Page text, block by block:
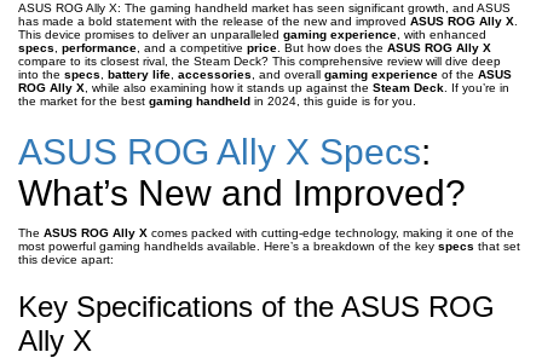
ASUS ROG Ally X: The gaming handheld market has seen significant growth, and ASUS
has made a bold statement with the release of the new and improved ASUS ROG Ally X
This device promises to deliver an unparalleled gaming experience , with enhanced
specs
performance , and a competitive price . But how does the ASUS ROG Ally X
compare to its closest rival, the Steam Deck? This comprehensive review will dive deep
into the specs battery life accessories , and overall gaming experience of the ASUS
ROG Ally X , while also examining how it stands up against the Steam Deck . If you’re in
the market for the best gaming handheld in 2024, this guide is for you.
ASUS ROG Ally X Specs:
What’s New and Improved?
The ASUS ROG Ally X comes packed with cutting-edge technology, making it one of the
most powerful gaming handhelds available. Here’s a breakdown of the key specs that set
this device apart:
Key Specifications of the ASUS ROG
Ally X